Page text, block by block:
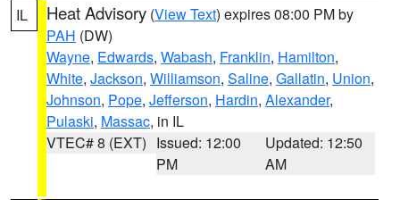
IL Heat Advisory (View Text) expires 08:00 PM by
PAH (DW)
Wayne, Edwards, Wabash, Franklin, Hamilton,
White, Jackson, Williamson, Saline, Gallatin, Union,
Johnson, Pope, Jefferson, Hardin, Alexander,
Pulaski, Massac, in IL
VTEC# 8 (EXT) Issued: 12:00
PM
Updated: 12:50
AM